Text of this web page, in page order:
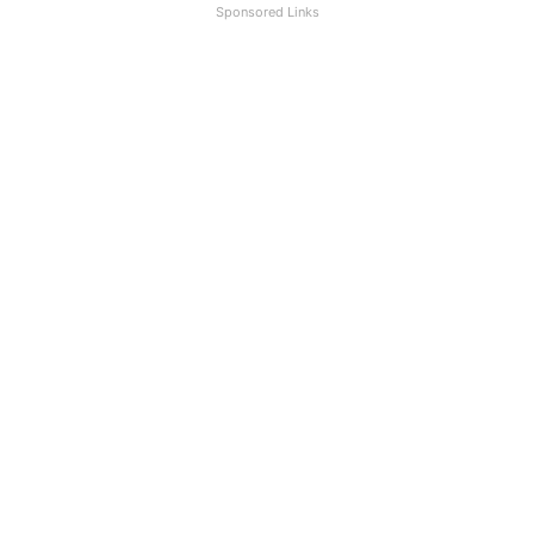
Sponsored Links